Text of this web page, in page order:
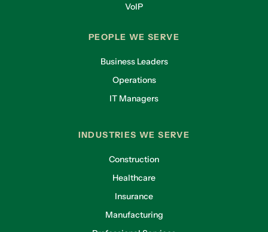
VoIP
PEOPLE WE SERVE
Business Leaders
Operations
IT Managers
INDUSTRIES WE SERVE
Construction
Healthcare
Insurance
Manufacturing